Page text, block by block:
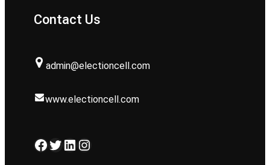
Contact Us
admin@electioncell.com
www.electioncell.com
Facebook Twitter LinkedIn Instagram